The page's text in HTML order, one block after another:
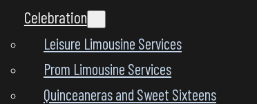
Celebration
Leisure Limousine Services
Prom Limousine Services
Quinceaneras and Sweet Sixteens